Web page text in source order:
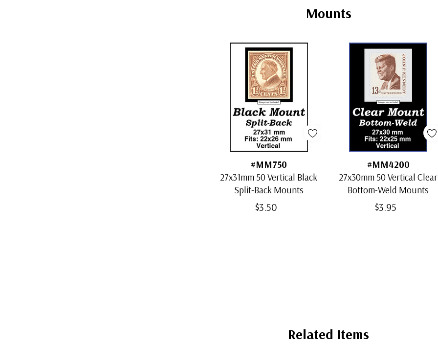
Mounts
#MM750
27x31mm 50 Vertical Black
Split-Back Mounts
$3.50
#MM4200
27x30mm 50 Vertical Clear
Bottom-Weld Mounts
$3.95
Related Items